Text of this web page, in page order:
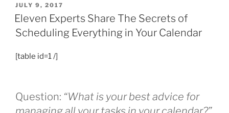
POSTED
ON
JULY 9, 2017
Eleven Experts Share The Secrets of
Scheduling Everything in Your Calendar
[table id=1 /]
Question: “What is your best advice for